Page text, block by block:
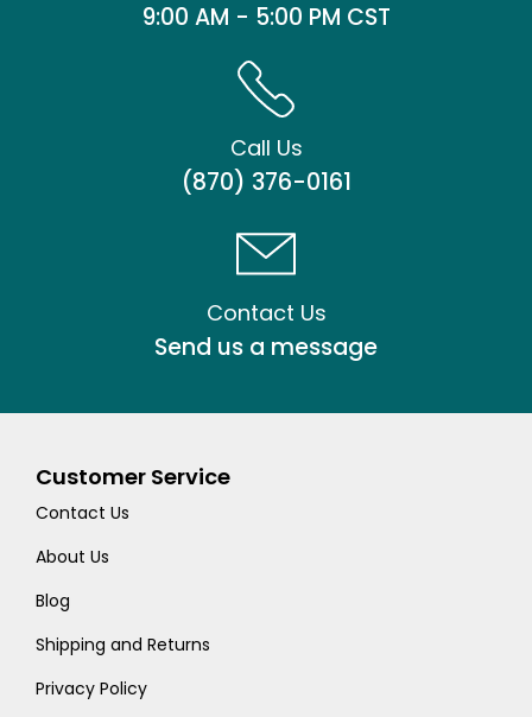
9:00 AM - 5:00 PM CST
Call Us
(870) 376-0161
Contact Us
Send us a message
Customer Service
Contact Us
About Us
Blog
Shipping and Returns
Privacy Policy